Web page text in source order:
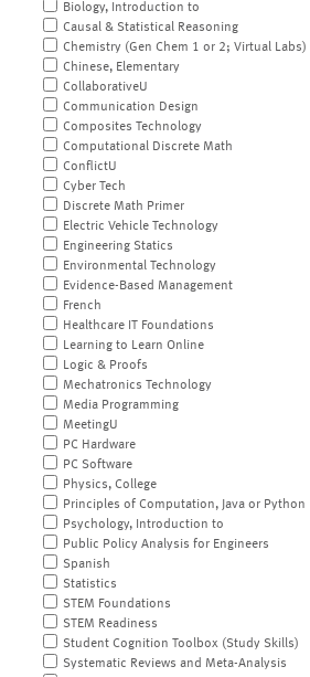
Biology, Introduction to
Causal & Statistical Reasoning
Chemistry (Gen Chem 1 or 2; Virtual Labs)
Chinese, Elementary
CollaborativeU
Communication Design
Composites Technology
Computational Discrete Math
ConflictU
Cyber Tech
Discrete Math Primer
Electric Vehicle Technology
Engineering Statics
Environmental Technology
Evidence-Based Management
French
Healthcare IT Foundations
Learning to Learn Online
Logic & Proofs
Mechatronics Technology
Media Programming
MeetingU
PC Hardware
PC Software
Physics, College
Principles of Computation, Java or Python
Psychology, Introduction to
Public Policy Analysis for Engineers
Spanish
Statistics
STEM Foundations
STEM Readiness
Student Cognition Toolbox (Study Skills)
Systematic Reviews and Meta-Analysis